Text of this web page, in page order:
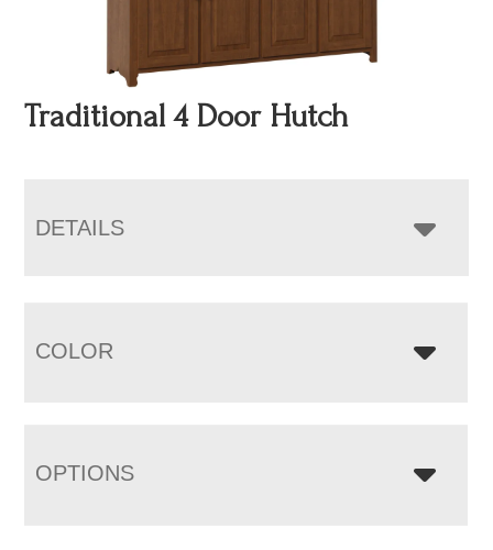
Traditional 4 Door Hutch
DETAILS
COLOR
OPTIONS